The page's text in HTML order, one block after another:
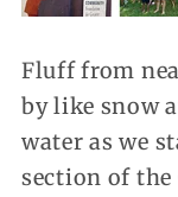
Fluff from
by like snow
water as we
section of the